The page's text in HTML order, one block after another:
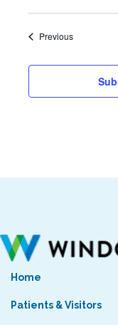
PreviousEvents
Home
Patients & Visitors